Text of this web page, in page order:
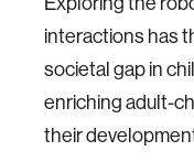
interactions has
societal gap in
enriching adult-
their